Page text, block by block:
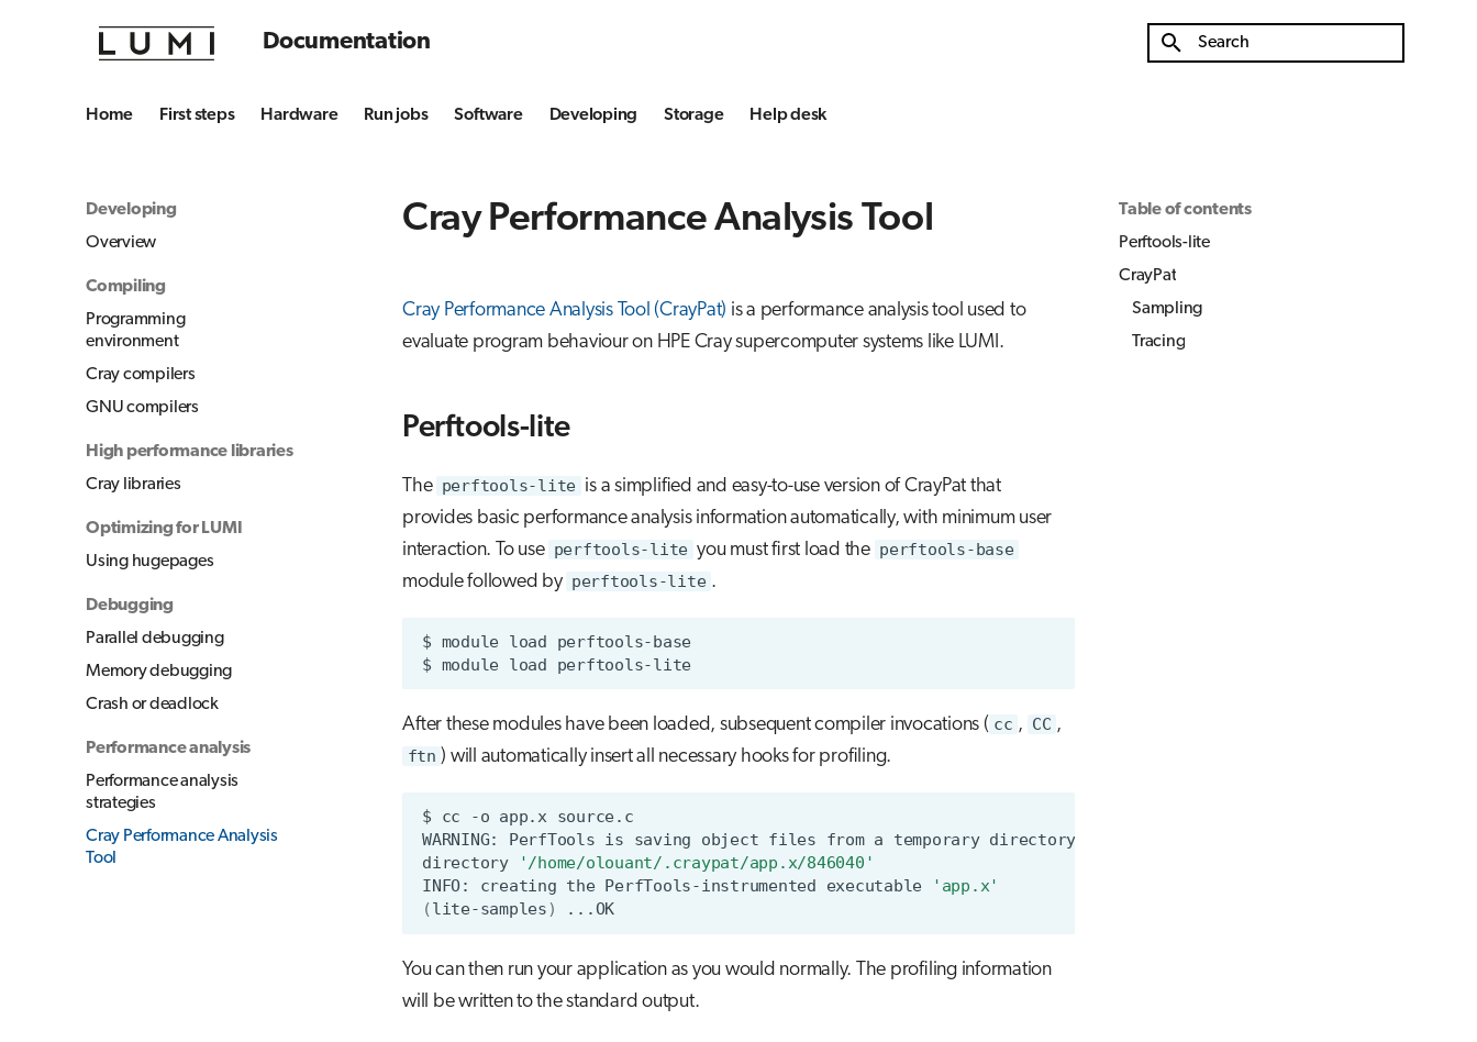
Documentation
Home First steps Hardware Run jobs Software Developing Storage Help desk
Developing
Overview
Compiling
Programming
environment
Cray compilers
GNU compilers
High performance libraries
Cray libraries
Optimizing for LUMI
Using hugepages
Debugging
Parallel debugging
Memory debugging
Crash or deadlock
Performance analysis
Performance analysis
strategies
Cray Performance Analysis
Tool
Table of contents
Perftools-lite
CrayPat
Sampling
Tracing
Cray Performance Analysis Tool
Cray Performance Analysis Tool (CrayPat) is a performance analysis tool used to
evaluate program behaviour on HPE Cray supercomputer systems like LUMI.
Perftools-lite
The perftools-lite is a simplified and easy-to-use version of CrayPat that
provides basic performance analysis information automatically, with minimum user
interaction. To use perftools-lite you must first load the perftools-base
module followed by perftools-lite .
$ module load
$ module load
After these modules have been loaded, subsequent compiler invocations ( cc , CC ,
ftn ) will automatically insert all necessary hooks for profiling.
$ cc -o app.x source.c
WARNING:
PerfTools is saving object files from a temporary directory
directory
'/home/olouant/.craypat/app.x/846040'
INFO:
creating the PerfTools-instrumented executable
'app.x'
(lite-samples)
You can then run your application as you would normally. The profiling information
will be written to the standard output.